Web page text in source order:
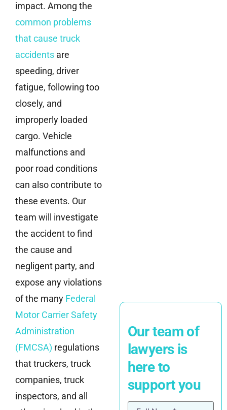
impact. Among the
common problems
that cause truck
accidents are
speeding, driver
fatigue, following too
closely, and
improperly loaded
cargo. Vehicle
malfunctions and
poor road conditions
can also contribute to
these events. Our
team will investigate
the accident to find
the cause and
negligent party, and
expose any violations
of the many Federal
Motor Carrier Safety
Administration
(FMCSA) regulations
that truckers, truck
companies, truck
inspectors, and all
Our team of
lawyers is
here to
support you